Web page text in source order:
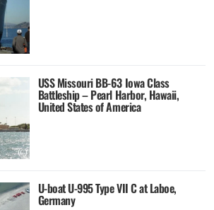
USS Missouri BB-63 Iowa Class
Battleship – Pearl Harbor, Hawaii,
United States of America
U-boat U-995 Type VII C at Laboe,
Germany